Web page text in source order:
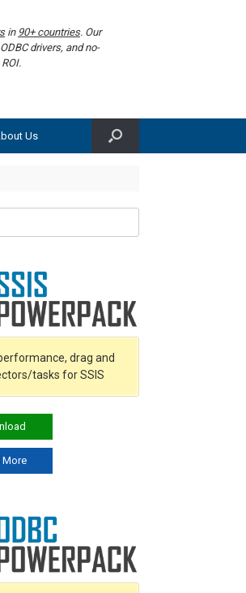
in 90+ countries. Our
drivers, and no-
Us
drag and
tasks for SSIS
More